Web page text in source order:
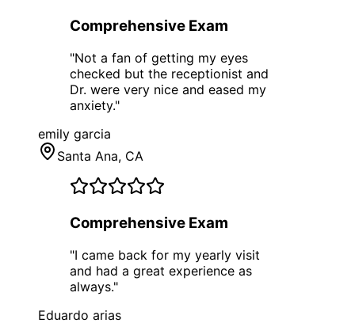
Comprehensive Exam
"Not a fan of getting my eyes
checked but the receptionist and
Dr. were very nice and eased my
anxiety."
emily garcia
Santa Ana, CA
Comprehensive Exam
"I came back for my yearly visit
and had a great experience as
always."
Eduardo arias